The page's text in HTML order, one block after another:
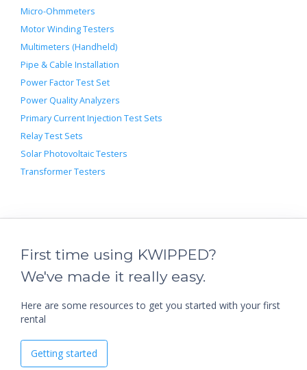
Micro-Ohmmeters
Motor Winding Testers
Multimeters (Handheld)
Pipe & Cable Installation
Power Factor Test Set
Power Quality Analyzers
Primary Current Injection Test Sets
Relay Test Sets
Solar Photovoltaic Testers
Transformer Testers
First time using KWIPPED?
We've made it really easy.
Here are some resources to get you started with your first
rental
Getting started